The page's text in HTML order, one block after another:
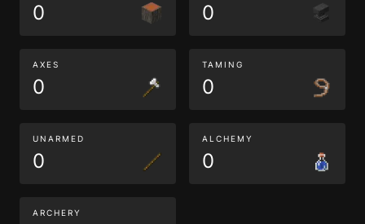
0 0
AXES
0
TAMING
0
UNARMED
0
ALCHEMY
0
ARCHERY